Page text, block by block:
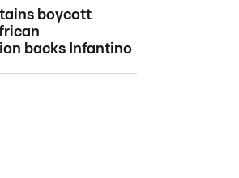
boycott
backs Infantino